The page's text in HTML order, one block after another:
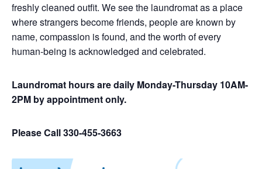
freshly cleaned outfit. We see the laundromat as a place
where strangers become friends, people are known by
name, compassion is found, and the worth of every
human-being is acknowledged and celebrated.
Laundromat hours are daily Monday-Thursday 10AM-
2PM by appointment only.
Please Call 330-455-3663